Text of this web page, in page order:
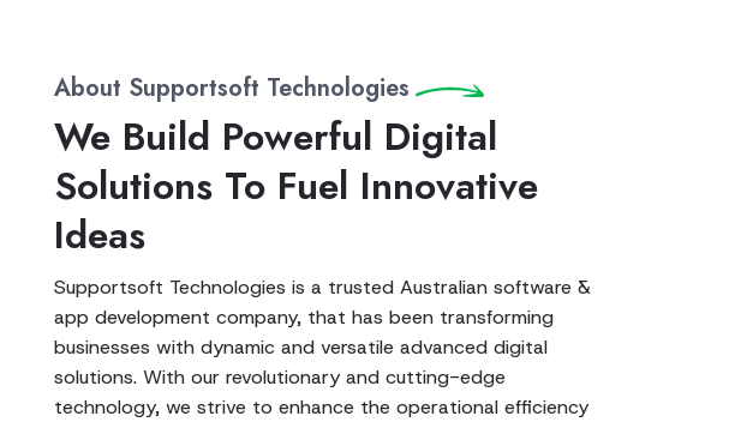
About Supportsoft Technologies
We Build Powerful Digital
Solutions To Fuel Innovative
Ideas
Supportsoft Technologies is a trusted Australian software &
app development company, that has been transforming
businesses with dynamic and versatile advanced digital
solutions. With our revolutionary and cutting-edge
technology, we strive to enhance the operational efficiency